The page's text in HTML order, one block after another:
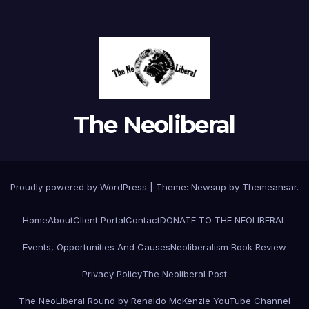
The Neoliberal
Proudly powered by WordPress Theme: Newsup by Themeansar.
HomeAboutClient PortalContactDONATE TO THE NEOLIBERAL
Events, Opportunities And CausesNeoliberalism Book Review
Privacy PolicyThe Neoliberal Post
The NeoLiberal Round by Renaldo McKenzie YouTube Channel